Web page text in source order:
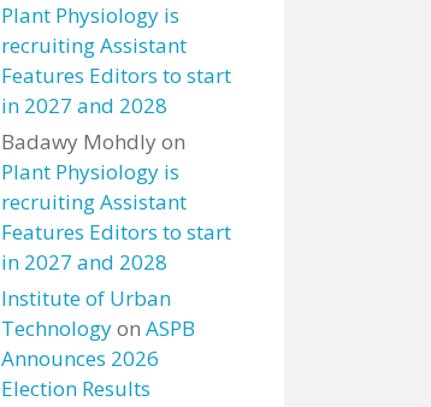
Plant Physiology is
recruiting Assistant
Features Editors to start
in 2027 and 2028
Badawy Mohdlyon
Plant Physiology is
recruiting Assistant
Features Editors to start
in 2027 and 2028
Institute of Urban
Technologyon ASPB
Announces 2026
Election Results